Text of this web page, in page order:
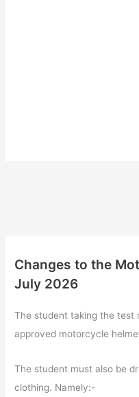
Changes to the
July 2026
The student taking the test
approved motorcycle
The student must also be
clothing. Namely:-